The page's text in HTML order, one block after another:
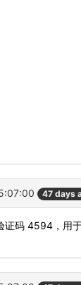
47 days
证码 4594，用